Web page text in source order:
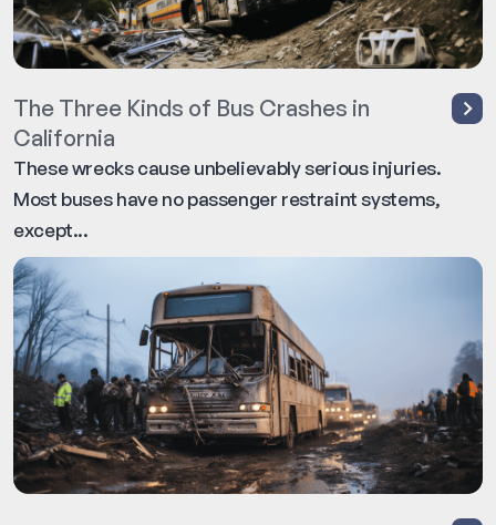
The Three Kinds of Bus Crashes in
California
These wrecks cause unbelievably serious injuries.
Most buses have no passenger restraint systems,
except...